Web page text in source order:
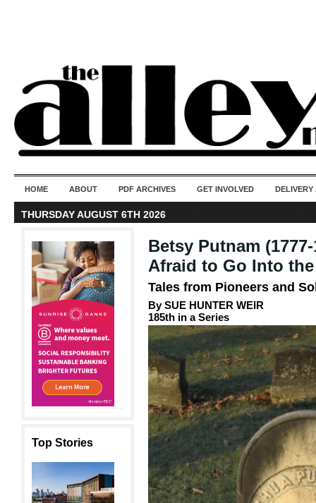
HOME ABOUT PDF ARCHIVES GET INVOLVED DELIVERY
THURSDAY AUGUST 6TH 2026
Top Stories
Betsy Putnam
Afraid to Go Into
Tales from Pioneers and
By SUE HUNTER WEIR
185th in a Series